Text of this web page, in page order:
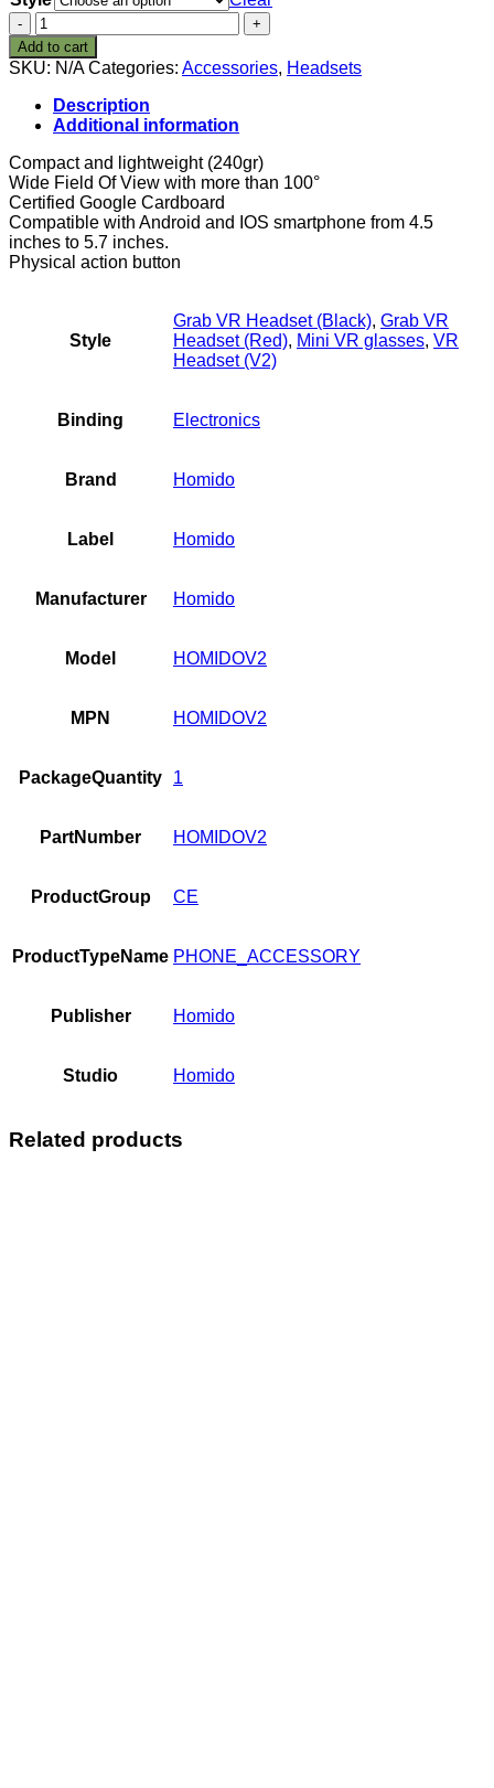
homido
Mini
Virtual
Reality
Glasses
for
Smartphone
quantity
Add to cart
SKU: N/A Categories: Accessories, Headsets
Description
Additional information
Compact and lightweight (240gr)
Wide Field Of View with more than 100°
Certified Google Cardboard
Compatible with Android and IOS smartphone from 4.5
inches to 5.7 inches.
Physical action button
Style
Grab VR Headset (Black), Grab VR
Headset (Red), Mini VR glasses, VR
Headset (V2)
Binding Electronics
Brand Homido
Label Homido
Manufacturer Homido
Model HOMIDOV2
MPN HOMIDOV2
PackageQuantity 1
PartNumber HOMIDOV2
ProductGroup CE
ProductTypeName PHONE_ACCESSORY
Publisher Homido
Studio Homido
Related products